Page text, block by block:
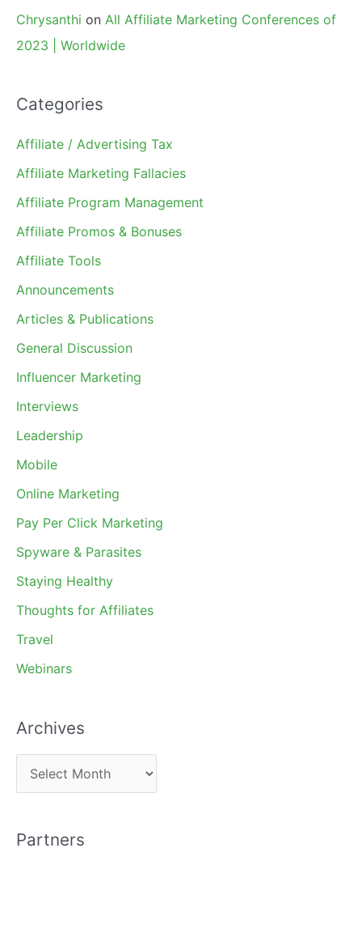
Chrysanthi on All Affiliate Marketing Conferences of
2023 | Worldwide
Categories
Affiliate / Advertising Tax
Affiliate Marketing Fallacies
Affiliate Program Management
Affiliate Promos & Bonuses
Affiliate Tools
Announcements
Articles & Publications
General Discussion
Influencer Marketing
Interviews
Leadership
Mobile
Online Marketing
Pay Per Click Marketing
Spyware & Parasites
Staying Healthy
Thoughts for Affiliates
Travel
Webinars
Archives
r
h
Partners